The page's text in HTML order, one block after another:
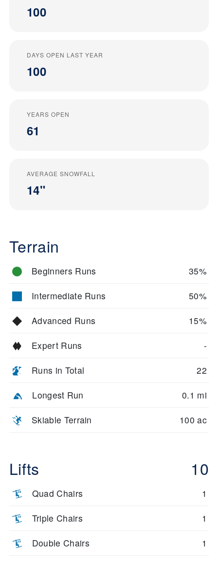
100
DAYS OPEN LAST YEAR
100
YEARS OPEN
61
AVERAGE SNOWFALL
14"
Terrain
Beginners Runs 35%
Intermediate Runs 50%
Advanced Runs 15%
Expert Runs -
Runs in Total 22
Longest Run 0.1 mi
Skiable Terrain 100 ac
Lifts 10
Quad Chairs 1
Triple Chairs 1
Double Chairs 1